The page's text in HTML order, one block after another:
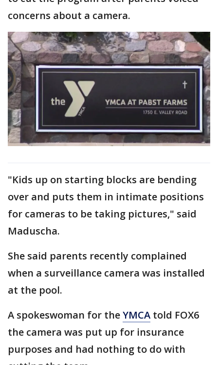
concerns about a camera.
"Kids up on starting blocks are bending
over and puts them in intimate positions
for cameras to be taking pictures," said
Maduscha.
She said parents recently complained
when a surveillance camera was installed
at the pool.
A spokeswoman for theYMCA told FOX6
the camera was put up for insurance
purposes and had nothing to do with